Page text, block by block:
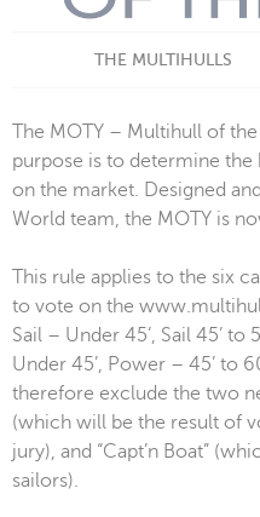
THE MULTIHULLS
The MOTY – Multihull of
purpose is to determine
on the market. Designed
World team, the MOTY is
This rule applies to the six
to vote on the
Sail – Under 45’, Sail 45’ to
Under 45’, Power – 45’ to
therefore exclude the two
(which will be the result of
jury), and “Capt’n Boat”
sailors).